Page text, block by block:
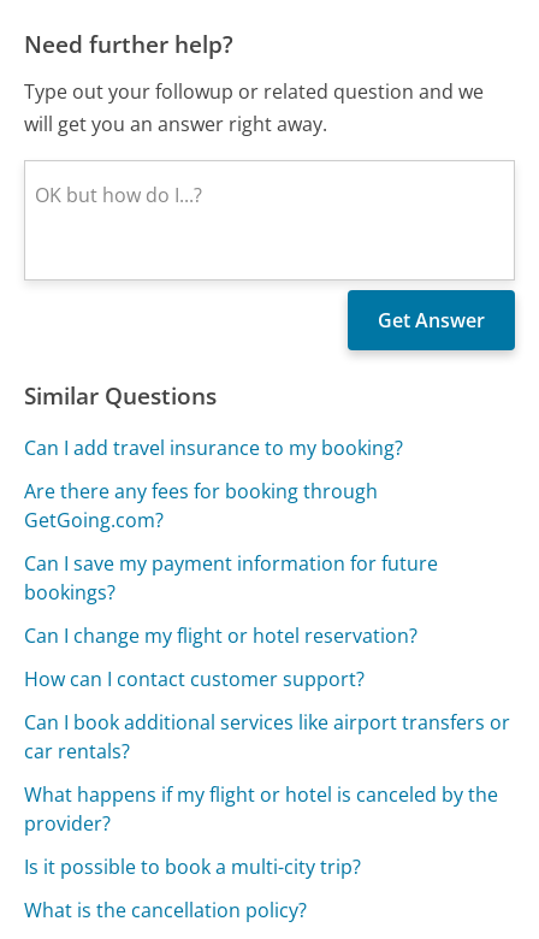
Need further help?
Type out your followup or related question and we
will get you an answer right away.
Similar Questions
Can I add travel insurance to my booking?
Are there any fees for booking through
GetGoing.com?
Can I save my payment information for future
bookings?
Can I change my flight or hotel reservation?
How can I contact customer support?
Can I book additional services like airport transfers or
car rentals?
What happens if my flight or hotel is canceled by the
provider?
Is it possible to book a multi-city trip?
What is the cancellation policy?